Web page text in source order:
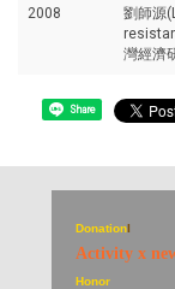
2008
劉師源
灣經濟
Share
DonationI
Activity x
Honor